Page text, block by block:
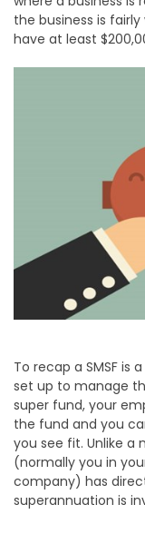
the business is
have at least
To recap a SMSF
set up to manage
super fund, your
the fund and you
you see fit. Unlike a
(normally you in
company) has
superannuation is